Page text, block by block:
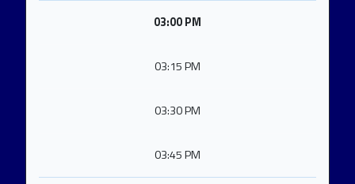
03:00 PM
03:15 PM
03:30 PM
03:45 PM